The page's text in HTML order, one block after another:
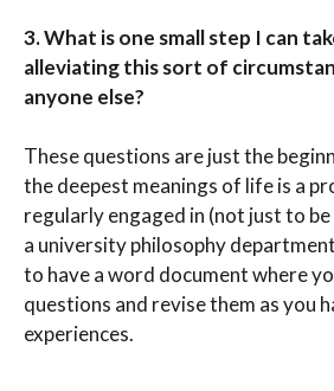
3.What is one small step I can
alleviating this sort of
anyone else?
These questions are just the
the deepest meanings of life is a
regularly engaged in (not just to
a university philosophy
to have a word document where
questions and revise them as you
experiences.